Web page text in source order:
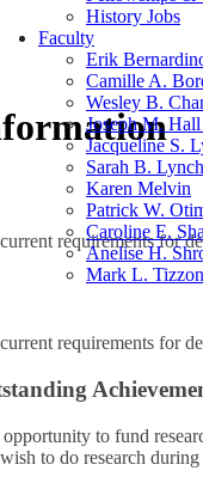
History Jobs
Faculty
Erik
Camille A.
Wesley B.
Joseph M. Hall
Jacqueline S.
Sarah B. Lynch
Karen Melvin
Patrick W.
Caroline E.
Anelise H.
Mark L.
requirements for
requirements for
to fund
to do research